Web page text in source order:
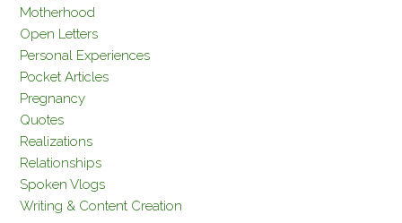
Motherhood
Open Letters
Personal Experiences
Pocket Articles
Pregnancy
Quotes
Realizations
Relationships
Spoken Vlogs
Writing & Content Creation